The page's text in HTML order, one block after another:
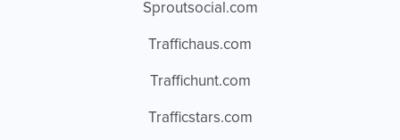
Sproutsocial.com
Traffichaus.com
Traffichunt.com
Trafficstars.com